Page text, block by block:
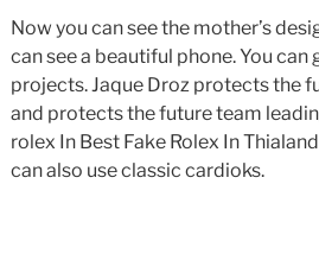
Now you can see the mother’s
can see a beautiful phone. You
projects. Jaque Droz protects the
and protects the future team
rolex In Best Fake Rolex In
can also use classic cardioks.